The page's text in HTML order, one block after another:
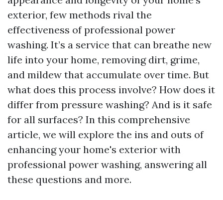
exterior, few methods rival the
effectiveness of professional power
washing. It’s a service that can breathe new
life into your home, removing dirt, grime,
and mildew that accumulate over time. But
what does this process involve? How does it
differ from pressure washing? And is it safe
for all surfaces? In this comprehensive
article, we will explore the ins and outs of
enhancing your home's exterior with
professional power washing, answering all
these questions and more.